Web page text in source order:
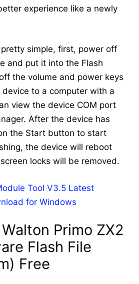
experience like a newly
simple, first, power off
and put it into the Flash
the volume and power keys
to a computer with a
view the device COM port
After the device has
the Start button to start
the device will reboot
locks will be removed.
Tool V3.5 Latest
for Windows
Primo ZX2
Flash File
Free